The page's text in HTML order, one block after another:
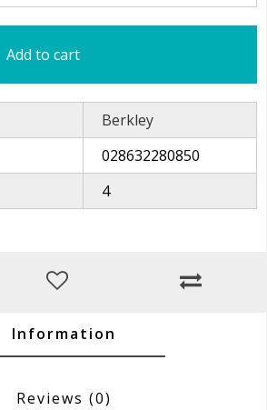
Add to cart
Berkley
028632280850
4
Information
Reviews (0)